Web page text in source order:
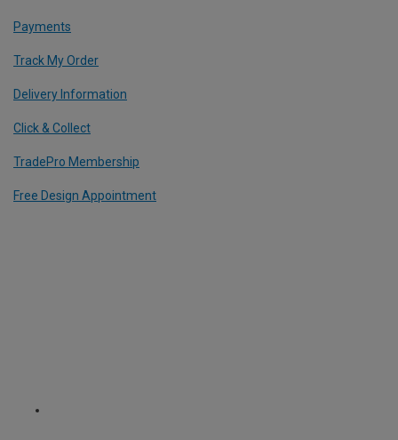
Payments
Track My Order
Delivery Information
Click & Collect
TradePro Membership
Free Design Appointment